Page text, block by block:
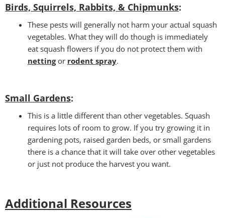
Birds, Squirrels, Rabbits, & Chipmunks:
These pests will generally not harm your actual squash
vegetables. What they will do though is immediately
eat squash flowers if you do not protect them with
nettingor rodent spray.
Small Gardens:
This is a little different than other vegetables. Squash
requires lots of room to grow. If you try growing it in
gardening pots, raised garden beds, or small gardens
there is a chance that it will take over other vegetables
or just not produce the harvest you want.
Additional Resources